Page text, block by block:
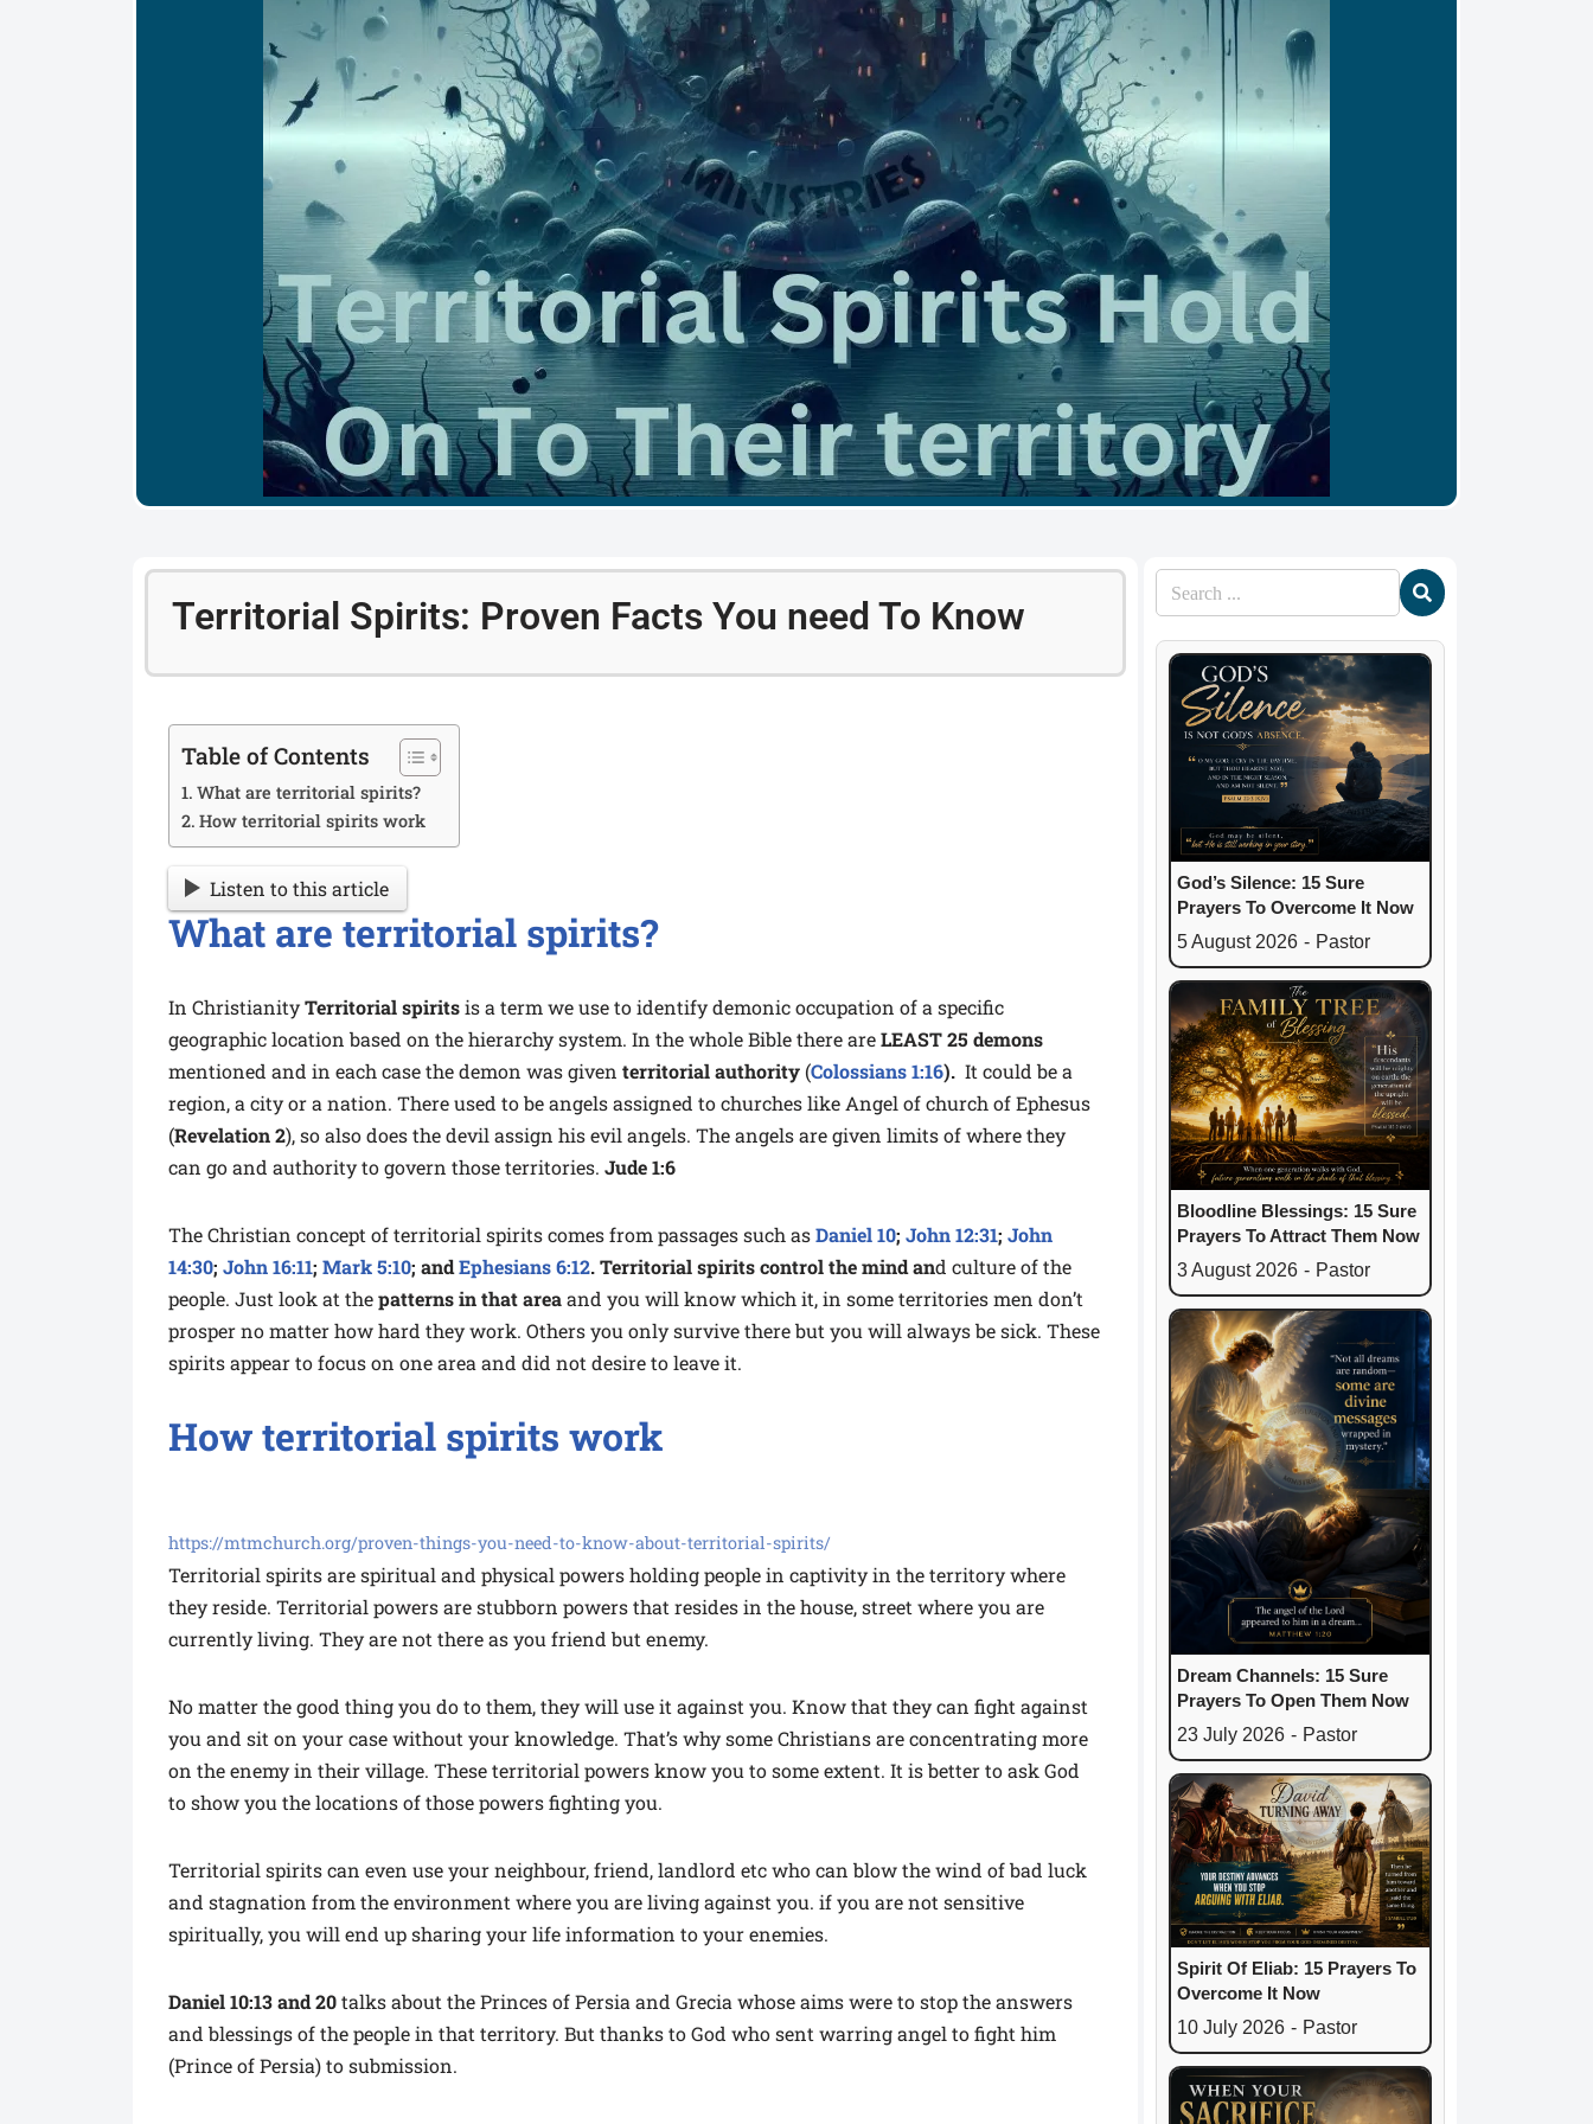
Territorial Spirits: Proven Facts You need To Know
Table of Contents
What are territorial spirits?
How territorial spirits work
Listen to this article
What are territorial spirits?
In ChristianityTerritorial spiritsis a term we use to identify demonic occupation of a specific
geographic location based on the hierarchy system. In the whole Bible there areLEAST 25 demons
mentioned and in each case the demon was given territorial authority (Colossians 1:16). It could be a
region, a city or a nation. There used to be angels assigned to churches like Angel of church of Ephesus
(Revelation 2), so also does the devil assign his evil angels. The angels are given limits of where they
can go and authority to govern those territories. Jude 1:6
The Christian concept of territorial spirits comes from passages such asDaniel 10; John 12:31; John
14:30; John 16:11; Mark 5:10; andEphesians 6:12. Territorial spirits control the mind and culture of the
people. Just look at thepatterns in that areaand you will know which it, in some territories men don’t
prosper no matter how hard they work. Others you only survive there but you will always be sick. These
spirits appear to focus on one area and did not desire to leave it.
How territorial spirits work
https://mtmchurch.org/proven-things-you-need-to-know-about-territorial-spirits/
Territorial spirits are spiritual and physical powers holding people in captivity in the territory where
they reside. Territorial powers are stubborn powers that resides in the house, street where you are
currently living. They are not there as you friend but enemy.
No matter the good thing you do to them, they will use it against you. Know that they can fight against
you and sit on your case without your knowledge. That’s why some Christians are concentrating more
on the enemy in their village. These territorial powers know you to some extent. It is better to ask God
to show you the locations of those powers fighting you.
Territorial spirits can even use your neighbour, friend, landlord etc who can blow the wind of bad luck
and stagnation from the environment where you are living against you. if you are not sensitive
spiritually, you will end up sharing your life information to your enemies.
Daniel 10:13 and 20talks about the Princes of Persia and Grecia whose aims were to stop the answers
and blessings of the people in that territory. But thanks to God who sent warring angel to fight him
(Prince of Persia) to submission.
God’s Silence: 15 Sure
Prayers To Overcome It Now
5 August 2026 - Pastor
Bloodline Blessings: 15 Sure
Prayers To Attract Them Now
3 August 2026 - Pastor
Dream Channels: 15 Sure
Prayers To Open Them Now
23 July 2026 - Pastor
Spirit Of Eliab: 15 Prayers To
Overcome It Now
10 July 2026 - Pastor